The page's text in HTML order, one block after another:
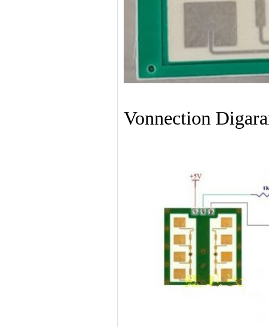
Vonnection